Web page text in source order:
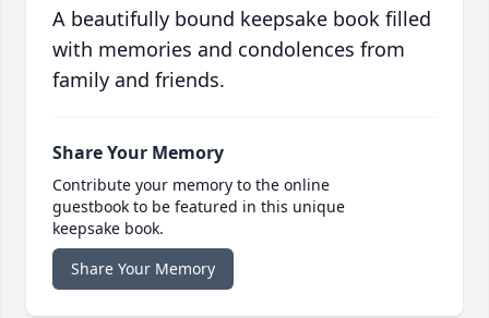
A beautifully bound keepsake book filled
with memories and condolences from
family and friends.
Share Your Memory
Contribute your memory to the online
guestbook to be featured in this unique
keepsake book.
Share Your Memory